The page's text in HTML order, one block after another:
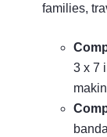
families,
3 x 7